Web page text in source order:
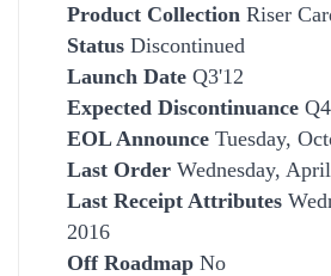
Product Collection Riser
Status Discontinued
Launch Date Q3'12
Expected Discontinuance
EOL Announce Tuesday,
Last Order Wednesday,
Last Receipt Attributes
2016
Off Roadmap No